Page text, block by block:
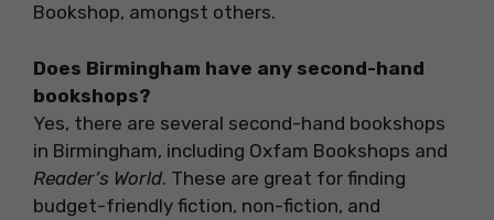
Bookshop, amongst others.
Does Birmingham have any second-hand
bookshops?
Yes, there are several second-hand bookshops
in Birmingham, including Oxfam Bookshops and
Reader’s World. These are great for finding
budget-friendly fiction, non-fiction, and